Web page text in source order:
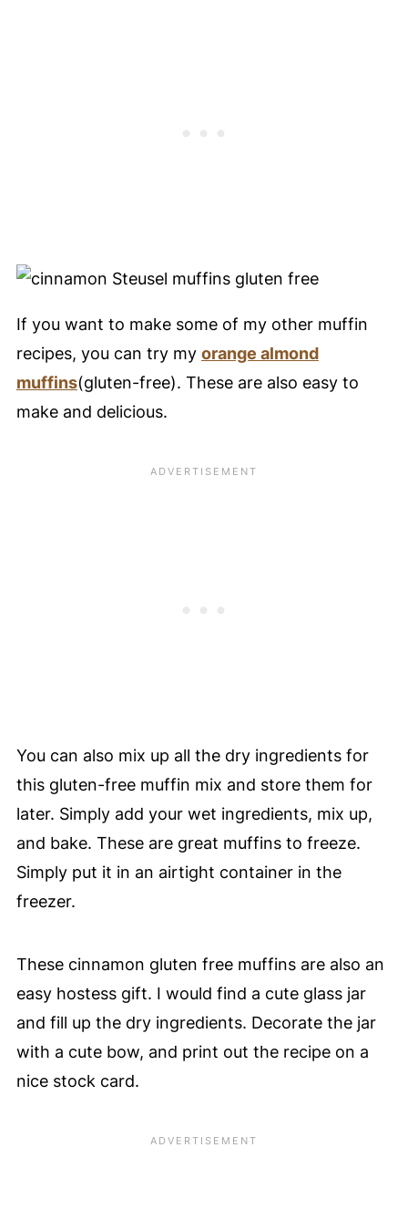
If you want to make some of my other muffin
recipes, you can try my orange almond
muffins(gluten-free). These are also easy to
make and delicious.
You can also mix up all the dry ingredients for
this gluten-free muffin mix and store them for
later. Simply add your wet ingredients, mix up,
and bake. These are great muffins to freeze.
Simply put it in an airtight container in the
freezer.
These cinnamon gluten free muffins are also an
easy hostess gift. I would find a cute glass jar
and fill up the dry ingredients. Decorate the jar
with a cute bow, and print out the recipe on a
nice stock card.